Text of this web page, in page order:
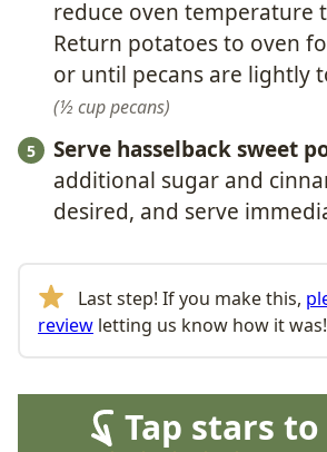
reduce oven temperature
Return potatoes to oven
or until pecans are lightly
½ cup pecans
Serve hasselback sweet
additional sugar and
desired, and serve
Last step! If you make this,
review letting us know how it was!
Tap stars